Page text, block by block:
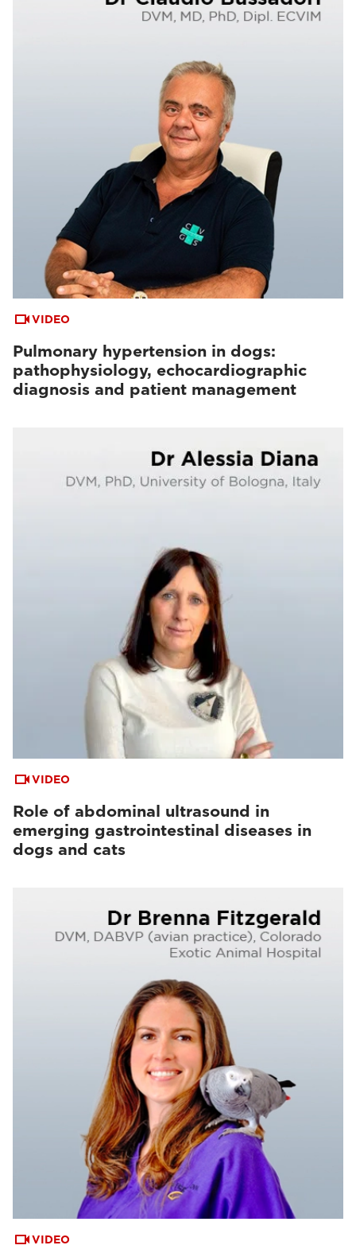
VIDEO
Pulmonary hypertension in dogs:
pathophysiology, echocardiographic
diagnosis and patient management
VIDEO
Role of abdominal ultrasound in
emerging gastrointestinal diseases in
dogs and cats
VIDEO